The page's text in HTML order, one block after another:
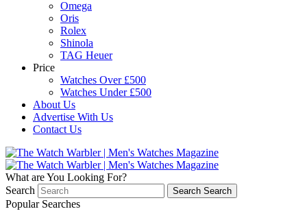
Omega
Oris
Rolex
Shinola
TAG Heuer
Price
Watches Over £500
Watches Under £500
About Us
Advertise With Us
Contact Us
What are You Looking For?
Search
Search Search
Popular Searches